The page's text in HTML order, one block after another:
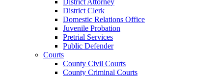
District Clerk
Domestic Relations Office
Juvenile Probation
Pretrial Services
Public Defender
Courts
County Civil Courts
County Criminal Courts